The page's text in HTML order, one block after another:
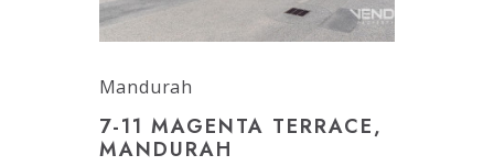
Mandurah
7-11 MAGENTA TERRACE,
MANDURAH